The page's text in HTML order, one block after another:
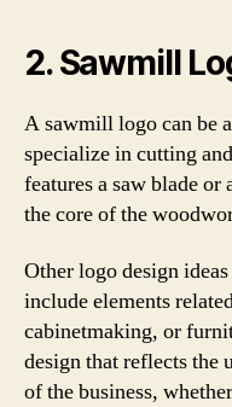
2. Sawmill
A sawmill logo can be
specialize in cutting
features a saw blade
the core of the
Other logo design
include elements
cabinetmaking, or
design that reflects the
of the business,